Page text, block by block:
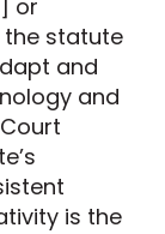
or
the statute
and
and
is the